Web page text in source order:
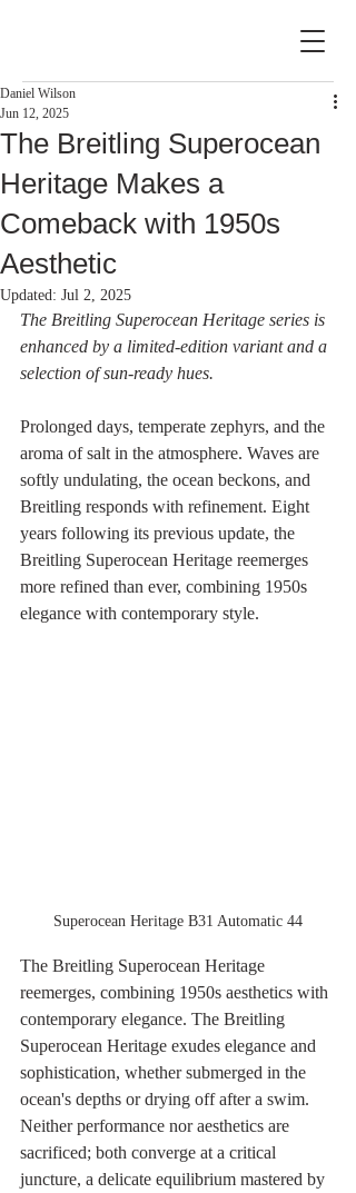
The Breitling Superocean
Heritage Makes a
Comeback with 1950s
Aesthetic
Daniel Wilson
Jun 12, 2025
Updated: Jul 2, 2025
The Breitling Superocean Heritage series is
enhanced by a limited-edition variant and a
selection of sun-ready hues.
Prolonged days, temperate zephyrs, and the
aroma of salt in the atmosphere. Waves are
softly undulating, the ocean beckons, and
Breitling responds with refinement. Eight
years following its previous update, the
Breitling Superocean Heritage reemerges
more refined than ever, combining 1950s
elegance with contemporary style.
Superocean Heritage B31 Automatic 44
The Breitling Superocean Heritage
reemerges, combining 1950s aesthetics with
contemporary elegance. The Breitling
Superocean Heritage exudes elegance and
sophistication, whether submerged in the
ocean's depths or drying off after a swim.
Neither performance nor aesthetics are
sacrificed; both converge at a critical
juncture, a delicate equilibrium mastered by